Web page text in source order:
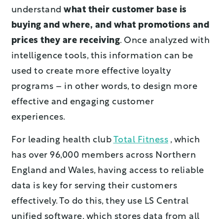
understand what their customer base is
buying and where, and what promotions and
prices they are receiving. Once analyzed with
intelligence tools, this information can be
used to create more effective loyalty
programs – in other words, to design more
effective and engaging customer
experiences.
For leading health club Total Fitness , which
has over 96,000 members across Northern
England and Wales, having access to reliable
data is key for serving their customers
effectively. To do this, they use LS Central
unified software, which stores data from all